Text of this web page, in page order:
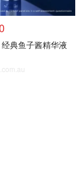
经典鱼子酱精华液